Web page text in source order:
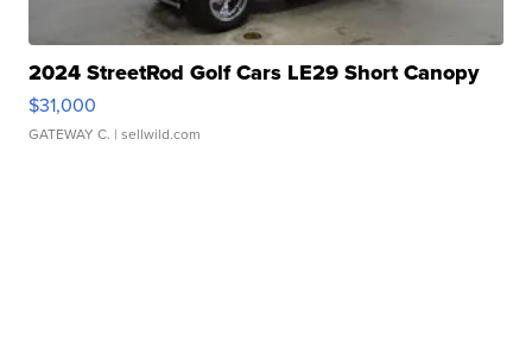
2024 StreetRod Golf Cars LE29 Short Canopy
$31,000
GATEWAY C. | sellwild.com